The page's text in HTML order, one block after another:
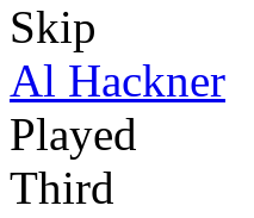
Skip
Al Hackner
Played
Third